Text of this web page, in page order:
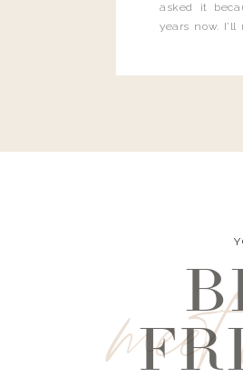
asked it
years now.